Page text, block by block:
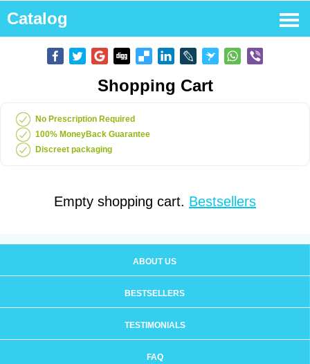
Catalog
Shopping Cart
No Prescription Required
100% MoneyBack Guarantee
Discreet packaging
Empty shopping cart. Bestsellers
ABOUT US
BESTSELLERS
TESTIMONIALS
FAQ